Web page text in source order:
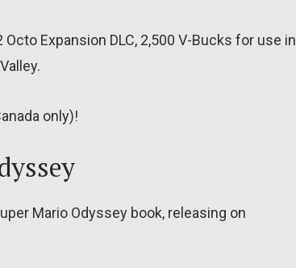
Expansion DLC, 2,500 V-Bucks for use in
only)!
Mario Odyssey book, releasing on